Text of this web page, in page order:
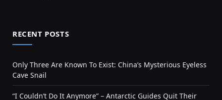
RECENT POSTS
Only Three Are Known To Exist: China’s Mysterious Eyeless
Cave Snail
“I Couldn’t Do It Anymore” – Antarctic Guides Quit Their